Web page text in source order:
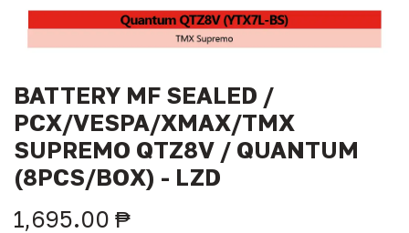
BATTERY MF SEALED /
PCX/VESPA/XMAX/TMX
SUPREMO QTZ8V / QUANTUM
(8PCS/BOX) - LZD
1,695.00 ₱